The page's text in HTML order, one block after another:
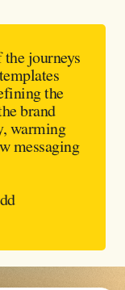
journeys
the
brand
warming
messaging